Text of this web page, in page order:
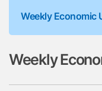
Weekly Economic
Weekly